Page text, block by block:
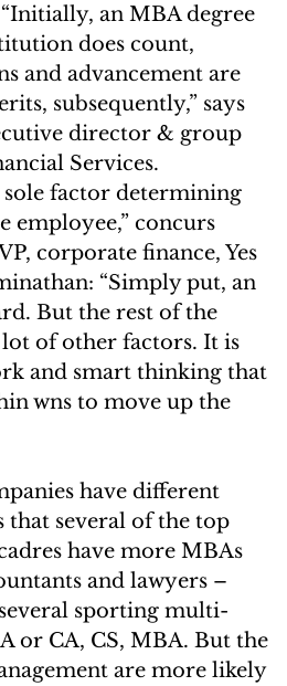
an MBA degree
does count,
and advancement are
subsequently,” says
director & group
Services.
factor determining
employee,” concurs
corporate finance, Yes
“Simply put, an
But the rest of the
of other factors. It is
and smart thinking that
wns to move up the
have different
several of the top
have more MBAs
and lawyers –
sporting multi-
or CA, CS, MBA. But the
are more likely